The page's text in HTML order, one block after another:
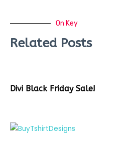
On Key
Related Posts
Divi Black Friday Sale!